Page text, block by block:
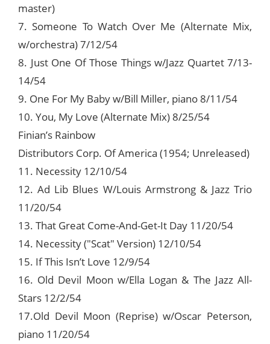
master)
7. Someone To Watch Over Me (Alternate Mix,
w/orchestra) 7/12/54
8. Just One Of Those Things w/Jazz Quartet 7/13-
14/54
9. One For My Baby w/Bill Miller, piano 8/11/54
10. You, My Love (Alternate Mix) 8/25/54
Finian’s Rainbow
Distributors Corp. Of America (1954; Unreleased)
11. Necessity 12/10/54
12. Ad Lib Blues W/Louis Armstrong & Jazz Trio
11/20/54
13. That Great Come-And-Get-It Day 11/20/54
14. Necessity ("Scat" Version) 12/10/54
15. If This Isn’t Love 12/9/54
16. Old Devil Moon w/Ella Logan & The Jazz All-
Stars 12/2/54
17.Old Devil Moon (Reprise) w/Oscar Peterson,
piano 11/20/54